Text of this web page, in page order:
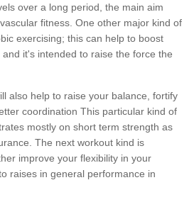
over a long period, the main aim
fitness. One other major kind of
exercising; this can help to boost
it's intended to raise the force the
also help to raise your balance, fortify
coordination This particular kind of
mostly on short term strength as
The next workout kind is
improve your flexibility in your
raises in general performance in